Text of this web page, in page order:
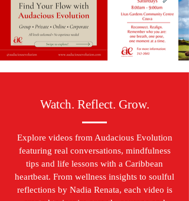
Watch. Reflect. Grow.
Explore videos from Audacious Evolution
featuring real conversations, mindfulness
tips and life lessons with a Caribbean
heartbeat. From wellness insights to soulful
reflections by Nadia Renata, each video is